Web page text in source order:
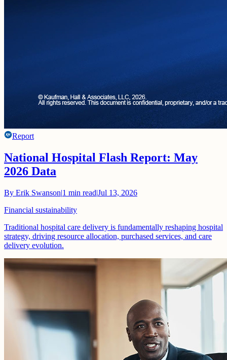
Report
National Hospital Flash Report: May
2026 Data
By Erik Swanson|1 min read|Jul 13, 2026
Financial sustainability
Traditional hospital care delivery is fundamentally reshaping hospital
strategy, driving resource allocation, purchased services, and care
delivery evolution.